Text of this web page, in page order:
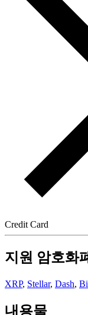
Credit Card
지원 암호화
XRP, Stellar, Dash,
내용물